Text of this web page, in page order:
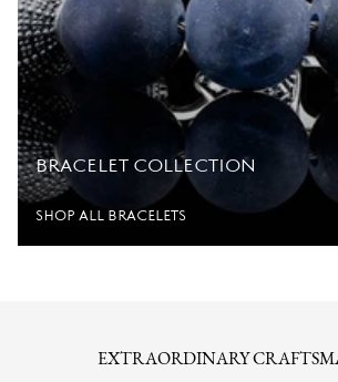
BRACELET COLLECTION
SHOP ALL BRACELETS
EXTRAORDINARY